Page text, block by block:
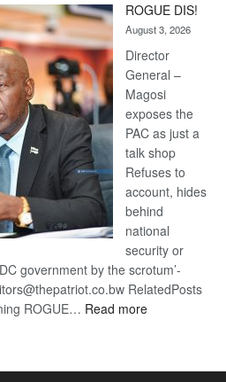
ROGUE DIS!
August 3, 2026
Director
General –
Magosi
exposes the
PAC as just a
talk shop
Refuses to
account, hides
behind
national
security or
government by the scrotum’-
RelatedPosts
ROGUE… Read more: